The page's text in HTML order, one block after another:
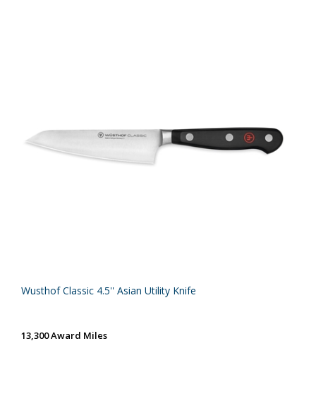
Wusthof Classic 4.5'' Asian Utility Knife
13,300 Award Miles